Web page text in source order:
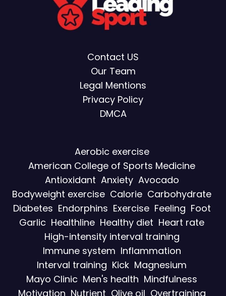
Contact US
Our Team
Legal Mentions
Privacy Policy
DMCA
Aerobic exercise
American College of Sports Medicine
Antioxidant Anxiety Avocado
Bodyweight exercise Calorie Carbohydrate
Diabetes Endorphins Exercise Feeling Foot
Garlic Healthline Healthy diet Heart rate
High-intensity interval training
Immune system Inflammation
Interval training Kick Magnesium
Mayo Clinic Men's health Mindfulness
Motivation Nutrient Olive oil Overtraining